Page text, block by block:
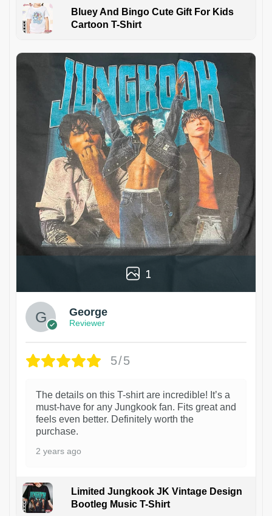
Bluey And Bingo Cute Gift For Kids
Cartoon T-Shirt
1
George
Reviewer
5/5
The details on this T-shirt are incredible! It’s a
must-have for any Jungkook fan. Fits great and
feels even better. Definitely worth the
purchase.
2 years ago
Limited Jungkook JK Vintage Design
Bootleg Music T-Shirt